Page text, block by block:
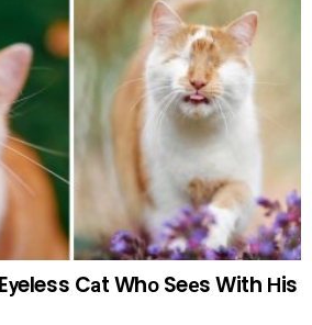
Cаt Whо Seеs With Нis